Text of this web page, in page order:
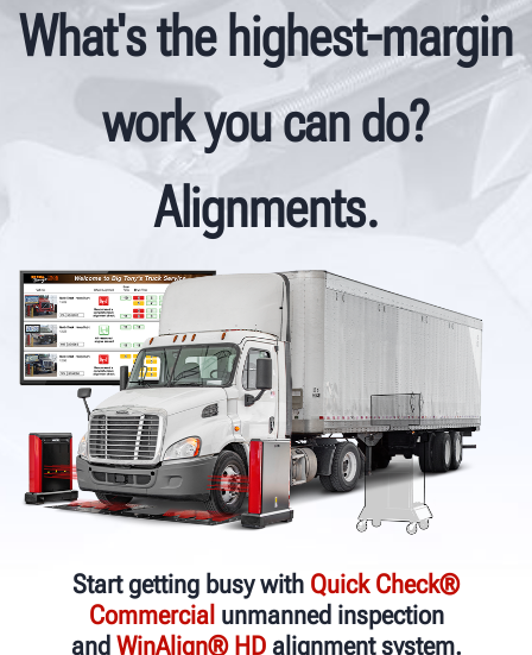
What's the highest-margin
work you can do?
Alignments.
Start getting busy with Quick Check®
Commercial unmanned inspection
and WinAlign® HD alignment system.